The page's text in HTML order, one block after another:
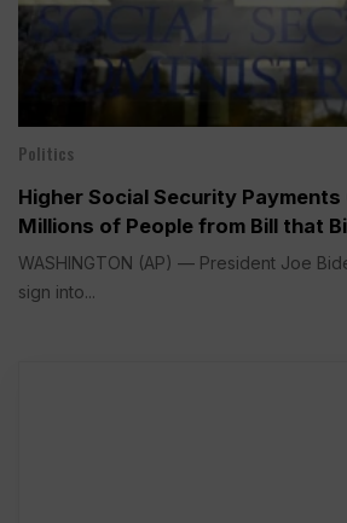
Politics
Higher Social Security
Millions of People from Bill that
WASHINGTON (AP) — President Joe
sign into...